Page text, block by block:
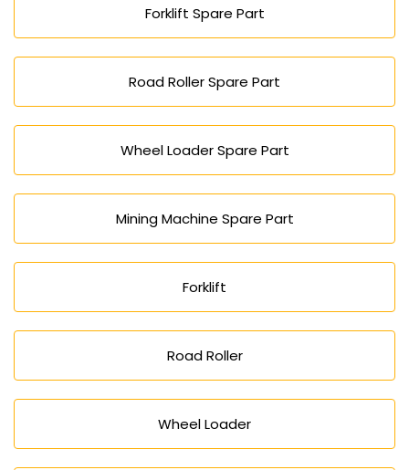
Forklift Spare Part
Road Roller Spare Part
Wheel Loader Spare Part
Mining Machine Spare Part
Forklift
Road Roller
Wheel Loader